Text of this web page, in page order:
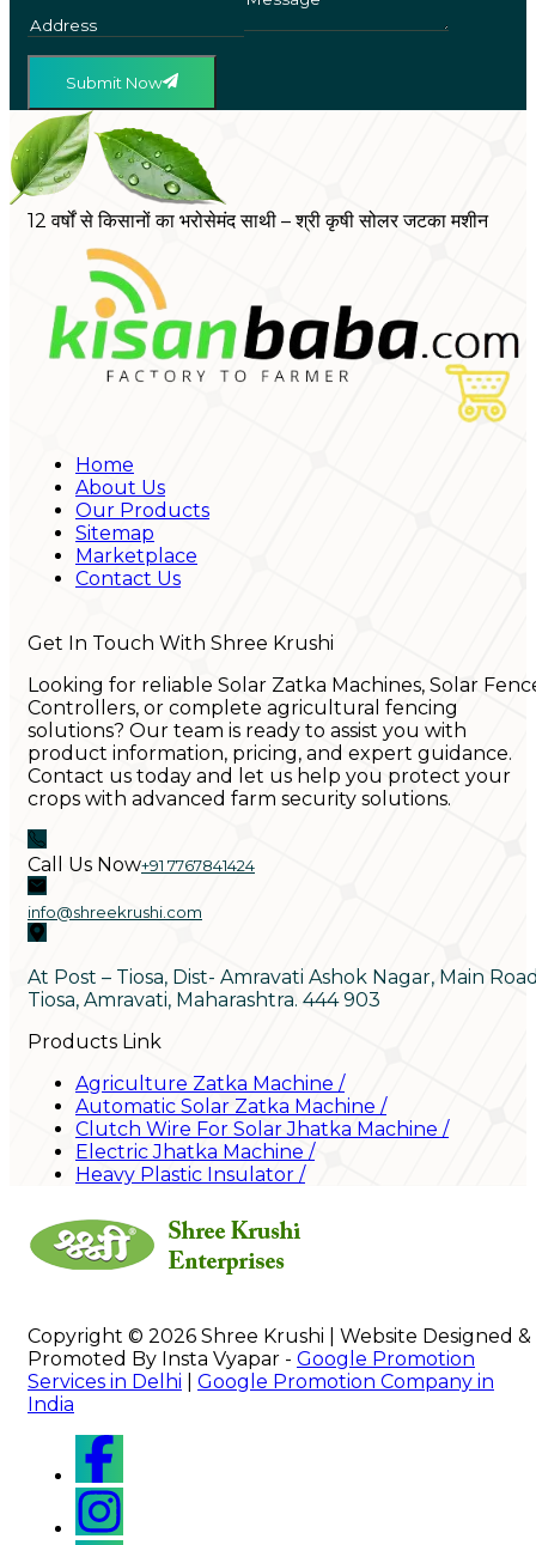
Submit Now
12 वर्षों से किसानों का भरोसेमंद साथी – श्री कृषी सोलर जटका मशीन
Home
About Us
Our Products
Sitemap
Marketplace
Contact Us
Get In Touch With Shree Krushi
Looking for reliable Solar Zatka Machines, Solar
Controllers, or complete agricultural fencing
solutions? Our team is ready to assist you with
product information, pricing, and expert guidance.
Contact us today and let us help you protect your
crops with advanced farm security solutions.
Call Us Now+91 7767841424
info@shreekrushi.com
At Post – Tiosa, Dist- Amravati Ashok Nagar, Main
Tiosa, Amravati, Maharashtra. 444 903
Products Link
Agriculture Zatka Machine /
Automatic Solar Zatka Machine /
Clutch Wire For Solar Jhatka Machine /
Electric Jhatka Machine /
Heavy Plastic Insulator /
Copyright © 2026 Shree Krushi | Website Designed &
Promoted By Insta Vyapar - Google Promotion
Services in Delhi
Google Promotion Company in
India